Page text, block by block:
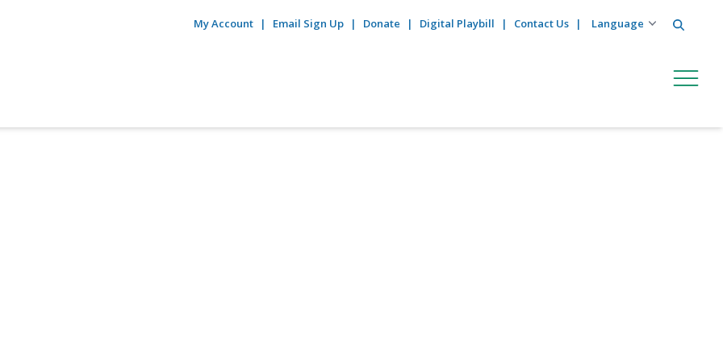
My Account Email Sign Up Donate Digital Playbill Contact Us Search